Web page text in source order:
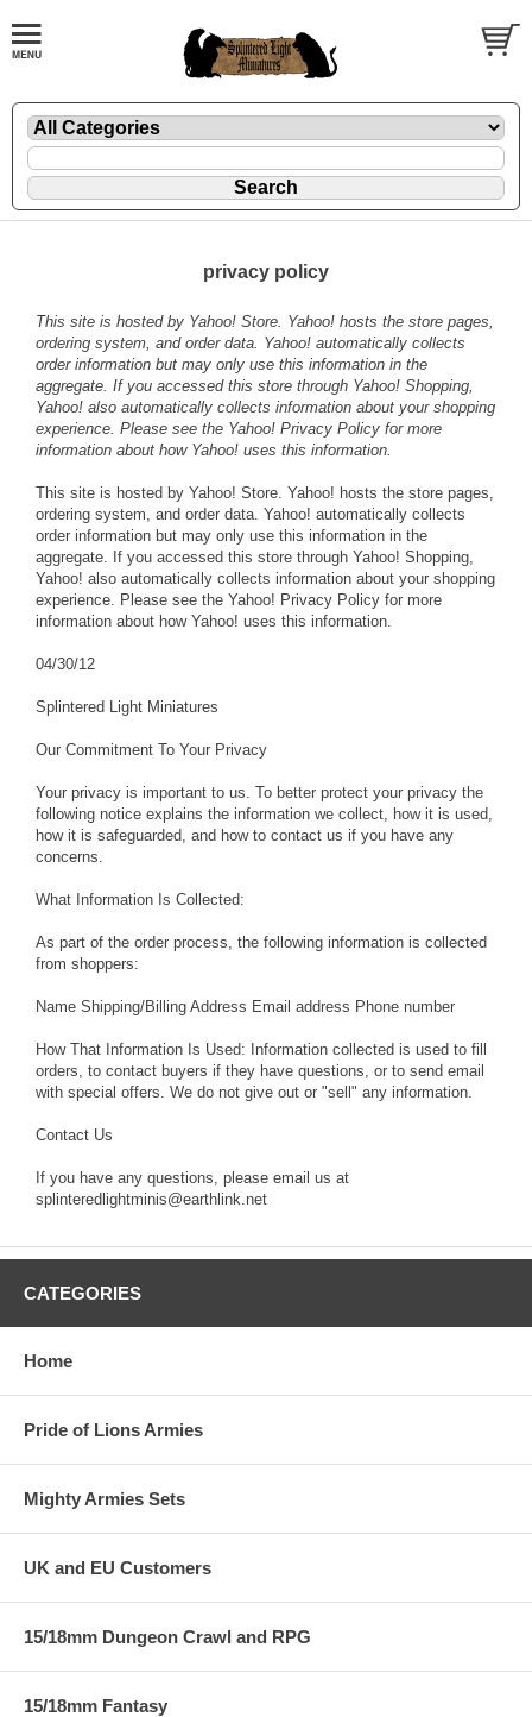
privacy policy
This site is hosted by Yahoo! Store. Yahoo! hosts the store pages,
ordering system, and order data. Yahoo! automatically collects
order information but may only use this information in the
aggregate. If you accessed this store through Yahoo! Shopping,
Yahoo! also automatically collects information about your shopping
experience. Please see the Yahoo! Privacy Policy for more
information about how Yahoo! uses this information.
This site is hosted by Yahoo! Store. Yahoo! hosts the store pages,
ordering system, and order data. Yahoo! automatically collects
order information but may only use this information in the
aggregate. If you accessed this store through Yahoo! Shopping,
Yahoo! also automatically collects information about your shopping
experience. Please see the Yahoo! Privacy Policy for more
information about how Yahoo! uses this information.
04/30/12
Splintered Light Miniatures
Our Commitment To Your Privacy
Your privacy is important to us. To better protect your privacy the
following notice explains the information we collect, how it is used,
how it is safeguarded, and how to contact us if you have any
concerns.
What Information Is Collected:
As part of the order process, the following information is collected
from shoppers:
Name Shipping/Billing Address Email address Phone number
How That Information Is Used: Information collected is used to fill
orders, to contact buyers if they have questions, or to send email
with special offers. We do not give out or "sell" any information.
Contact Us
If you have any questions, please email us at
splinteredlightminis@earthlink.net
CATEGORIES
Home
Pride of Lions Armies
Mighty Armies Sets
UK and EU Customers
15/18mm Dungeon Crawl and RPG
15/18mm Fantasy